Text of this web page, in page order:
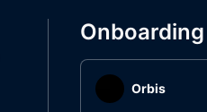
Onboarding
Orbis